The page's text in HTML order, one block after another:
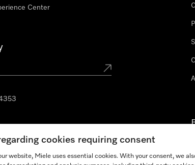
Center
cookies requiring consent
website, Miele uses essential cookies. With your consent, we